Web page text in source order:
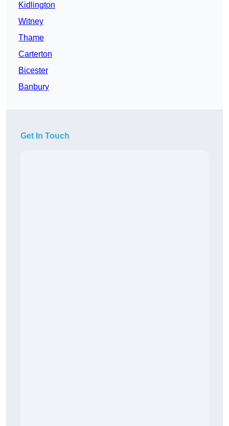
Kidlington
Witney
Thame
Carterton
Bicester
Banbury
Get In Touch